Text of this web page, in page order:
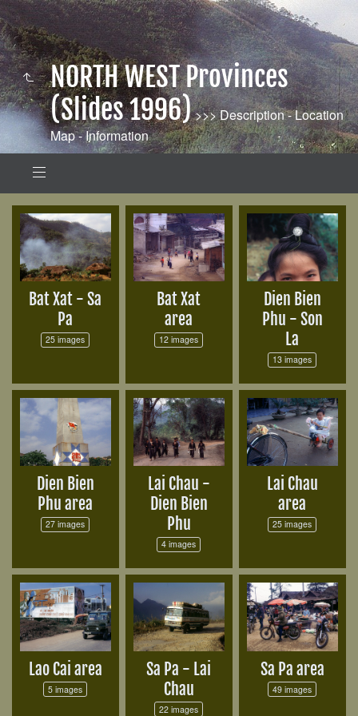
NORTH WEST Provinces
(Slides 1996)>>> Description - Location
Map - Information
Bat Xat - Sa
Pa
25 images
Bat Xat
area
12 images
Dien Bien
Phu - Son
La
13 images
Dien Bien
Phu area
27 images
Lai Chau -
Dien Bien
Phu
4 images
Lai Chau
area
25 images
Lao Cai area
5 images
Sa Pa - Lai
Chau
22 images
Sa Pa area
49 images